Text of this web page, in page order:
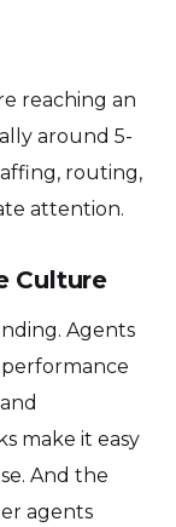
reaching an
around 5-
routing,
attention.
Culture
Agents
make it easy
And the
agents